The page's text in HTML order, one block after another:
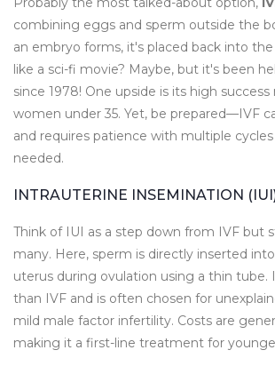
combining eggs and sperm outside the
an embryo forms, it's placed back into
like a sci-fi movie? Maybe, but it's been
since 1978! One upside is its high success
women under 35. Yet, be prepared—IVF
and requires patience with multiple
needed.
INTRAUTERINE INSEMINATION
Think of IUI as a step down from IVF but
many. Here, sperm is directly inserted
uterus during ovulation using a thin tube.
than IVF and is often chosen for
mild male factor infertility. Costs are
making it a first-line treatment for